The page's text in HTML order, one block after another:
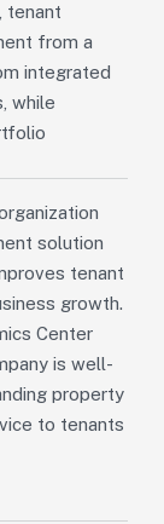
tenant
from a
integrated
while
solution
tenant
growth.
Center
is well-
property
to tenants